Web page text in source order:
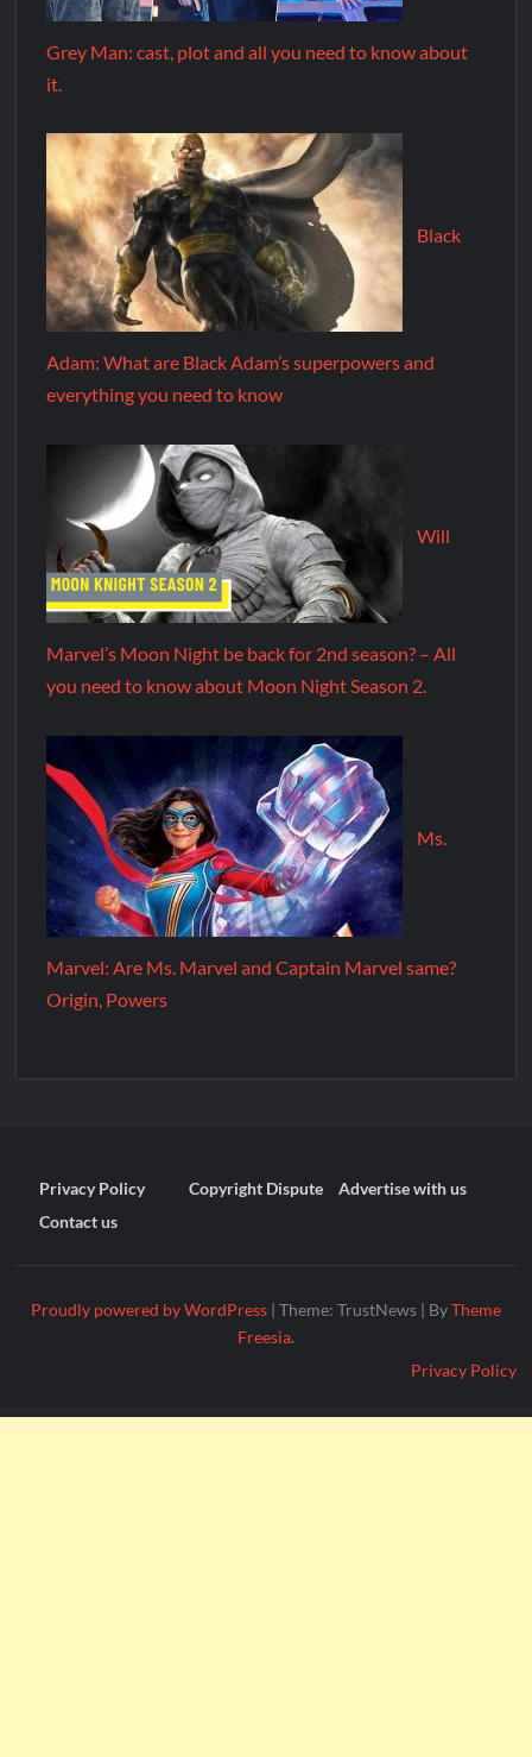
Grey Man: cast, plot and all you need to know about
it.
Black
Adam: What are Black Adam’s superpowers and
everything you need to know
Will
Marvel’s Moon Night be back for 2nd season? – All
you need to know about Moon Night Season 2.
Ms.
Marvel: Are Ms. Marvel and Captain Marvel same?
Origin, Powers
Privacy Policy Copyright Dispute
Advertise with us
Contact us
Proudly powered by WordPress | Theme: TrustNews | ByTheme
Freesia.
Privacy Policy